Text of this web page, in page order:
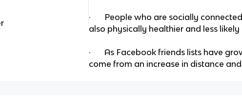
· People who are socially
also physically healthier and less
· As Facebook friends lists have
come from an increase in distance